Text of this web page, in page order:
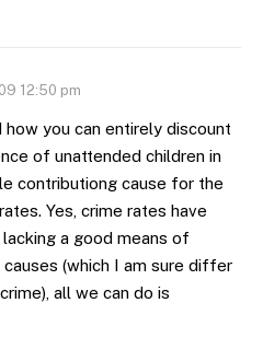
12:50 pm
how you can entirely discount
of unattended children in
contributiong cause for the
Yes, crime rates have
a good means of
(which I am sure differ
all we can do is